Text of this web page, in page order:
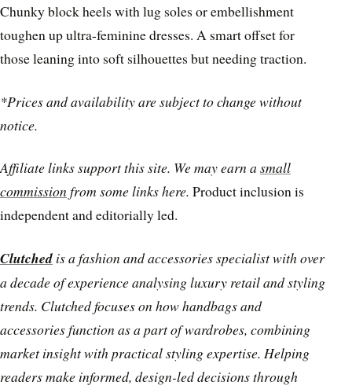
Chunky block heels with lug soles or embellishment
toughen up ultra-feminine dresses. A smart offset for
those leaning into soft silhouettes but needing traction.
*Prices and availability are subject to change without
notice.
Affiliate links support this site. We may earn asmall
commission from some links here. Product inclusion is
independent and editorially led.
Clutched is a fashion and accessories specialist with over
a decade of experience analysing luxury retail and styling
trends. Clutched focuses on how handbags and
accessories function as a part of wardrobes, combining
market insight with practical styling expertise. Helping
readers make informed, design-led decisions through